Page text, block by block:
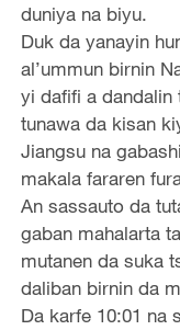
duniya na biyu.
Duk da yanayin
al’ummun birnin
yi dafifi a dandalin
tunawa da kisan
Jiangsu na
makala fararen
An sassauto da
gaban mahalarta
mutanen da suka
daliban birnin da
Da karfe 10:01 na